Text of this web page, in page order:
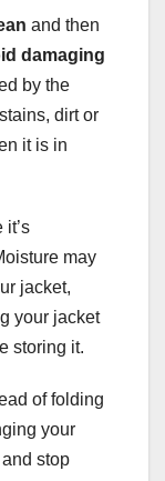
and then
damaging
by the
dirt or
it is in
may
jacket,
your jacket
storing it.
of folding
your
stop